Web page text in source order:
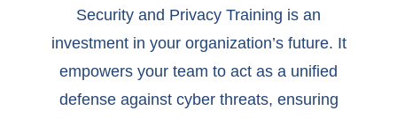
Security and Privacy Training is an
investment in your organization’s future. It
empowers your team to act as a unified
defense against cyber threats, ensuring